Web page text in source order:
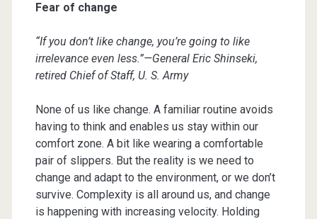
Fear of change
“If you don’t like change, you’re going to like
irrelevance even less.”—General Eric Shinseki,
retired Chief of Staff, U. S. Army
None of us like change. A familiar routine avoids
having to think and enables us stay within our
comfort zone. A bit like wearing a comfortable
pair of slippers. But the reality is we need to
change and adapt to the environment, or we don’t
survive. Complexity is all around us, and change
is happening with increasing velocity. Holding